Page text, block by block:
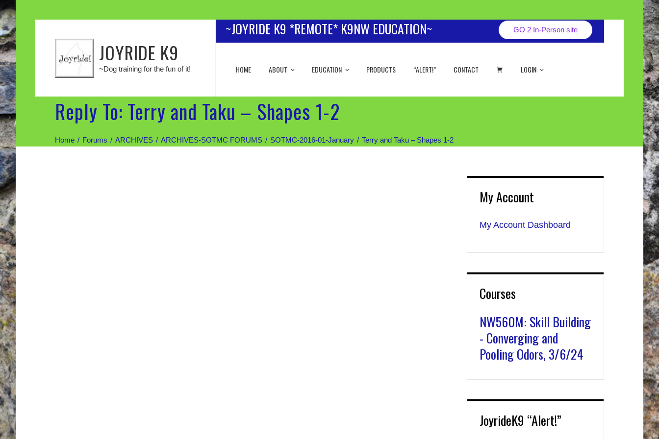
JOYRIDE K9
~Dog training for the fun of it!
~JOYRIDE K9 *REMOTE* K9NW EDUCATION~ GO 2 In-Person site
HOME ABOUT EDUCATION PRODUCTS “ALERT!” CONTACT LOGIN
Reply To: Terry and Taku – Shapes 1-2
Home Forums ARCHIVES ARCHIVES-SOTMC FORUMS SOTMC-2016-01-January Terry and Taku – Shapes 1-2
My Account
My Account Dashboard
Courses
NW560M: Skill Building
- Converging and
Pooling Odors, 3/6/24
JoyrideK9 “Alert!”